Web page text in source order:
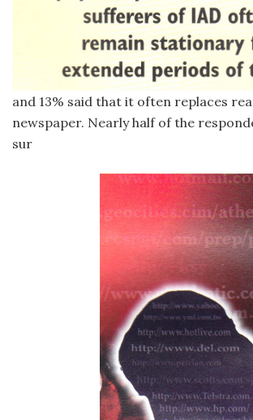
and 13% said that it often replaces
newspaper. Nearly half of the
sur